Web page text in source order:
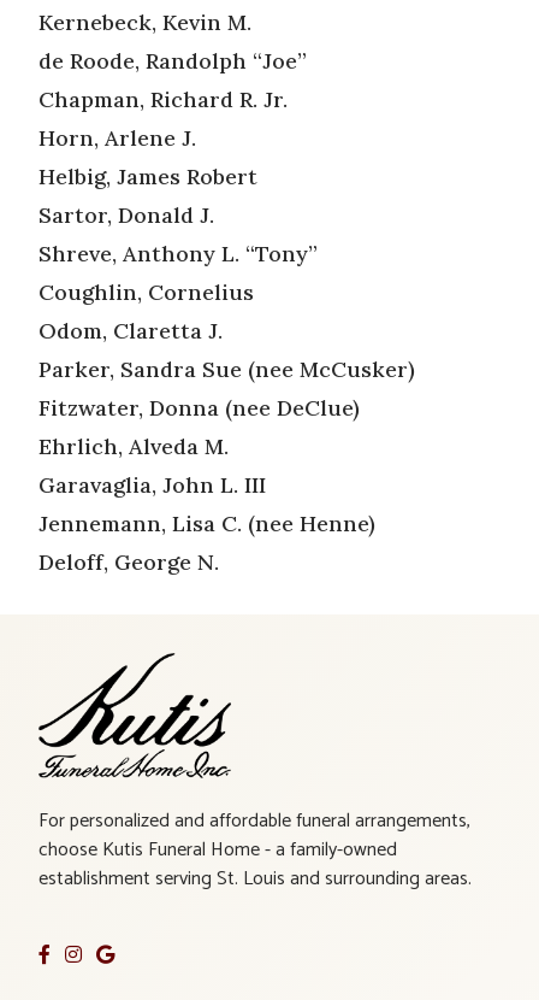
Kernebeck, Kevin M.
de Roode, Randolph “Joe”
Chapman, Richard R. Jr.
Horn, Arlene J.
Helbig, James Robert
Sartor, Donald J.
Shreve, Anthony L. “Tony”
Coughlin, Cornelius
Odom, Claretta J.
Parker, Sandra Sue (nee McCusker)
Fitzwater, Donna (nee DeClue)
Ehrlich, Alveda M.
Garavaglia, John L. III
Jennemann, Lisa C. (nee Henne)
Deloff, George N.
For personalized and affordable funeral arrangements,
choose Kutis Funeral Home - a family-owned
establishment serving St. Louis and surrounding areas.